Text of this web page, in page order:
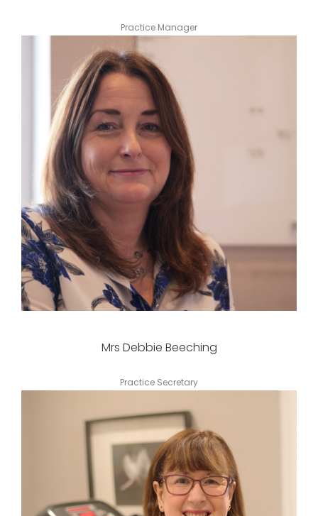
Practice Manager
Mrs Debbie Beeching
Practice Secretary